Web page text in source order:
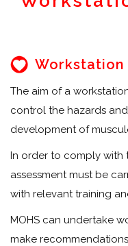
Workstation
The aim of a
control the hazards
development of
In order to comply with
assessment must be
with relevant training
MOHS can undertake
make